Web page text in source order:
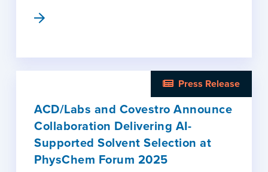
Press Release
ACD/Labs and Covestro Announce
Collaboration Delivering AI-
Supported Solvent Selection at
PhysChem Forum 2025